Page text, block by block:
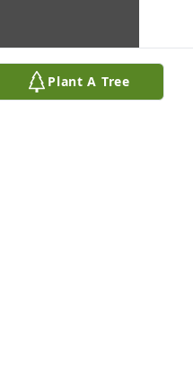
Plant A Tree